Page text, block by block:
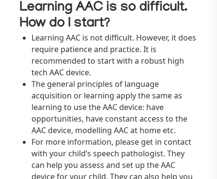
Learning AAC is so difficult.
How do I start?
Learning AAC is not difficult. However, it does
require patience and practice. It is
recommended to start with a robust high
tech AAC device.
The general principles of language
acquisition or learning apply the same as
learning to use the AAC device: have
opportunities, have constant access to the
AAC device, modelling AAC at home etc.
For more information, please get in contact
with your child’s speech pathologist. They
can help you assess and set up the AAC
device for your child. They can also help you